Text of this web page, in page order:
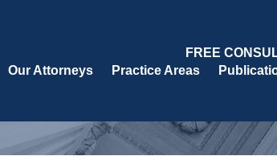
FREE
Our Attorneys Practice Areas